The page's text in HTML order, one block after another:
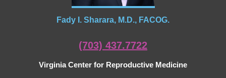
Fady I. Sharara, M.D., FACOG.
(703) 437.7722
Virginia Center for Reproductive Medicine